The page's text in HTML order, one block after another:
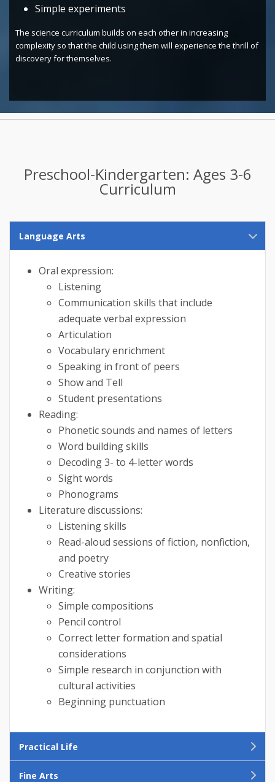
Simple experiments
The science curriculum builds on each other in increasing
complexity so that the child using them will experience the thrill of
discovery for themselves.
Preschool-Kindergarten: Ages 3-6
Curriculum
Language Arts
Oral expression:
Listening
Communication skills that include
adequate verbal expression
Articulation
Vocabulary enrichment
Speaking in front of peers
Show and Tell
Student presentations
Reading:
Phonetic sounds and names of letters
Word building skills
Decoding 3- to 4-letter words
Sight words
Phonograms
Literature discussions:
Listening skills
Read-aloud sessions of fiction, nonfiction,
and poetry
Creative stories
Writing:
Simple compositions
Pencil control
Correct letter formation and spatial
considerations
Simple research in conjunction with
cultural activities
Beginning punctuation
Practical Life
Fine Arts